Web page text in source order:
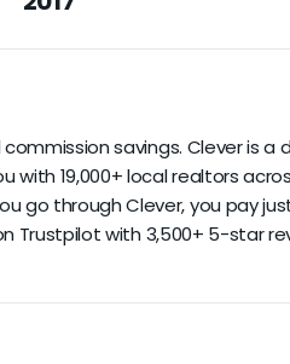
of verified activity.
savings. Clever is
19,000+ local realtors
go through Clever, you pay
with 3,500+ 5-star